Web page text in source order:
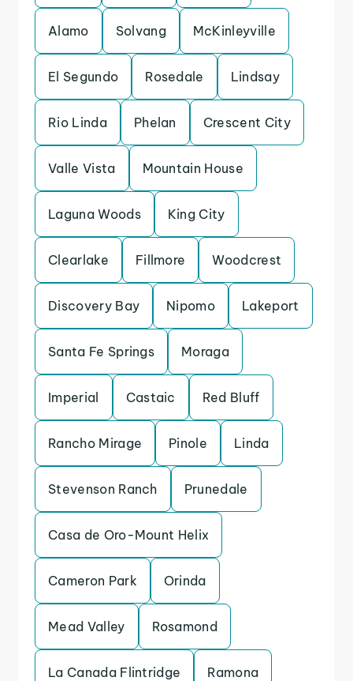
Alamo Solvang McKinleyville
El Segundo Rosedale Lindsay
Rio Linda Phelan Crescent City
Valle Vista Mountain House
Laguna Woods King City
Clearlake Fillmore Woodcrest
Discovery Bay Nipomo Lakeport
Santa Fe Springs Moraga
Imperial Castaic Red Bluff
Rancho Mirage Pinole Linda
Stevenson Ranch Prunedale
Casa de Oro-Mount Helix
Cameron Park Orinda
Mead Valley Rosamond
La Canada Flintridge Ramona